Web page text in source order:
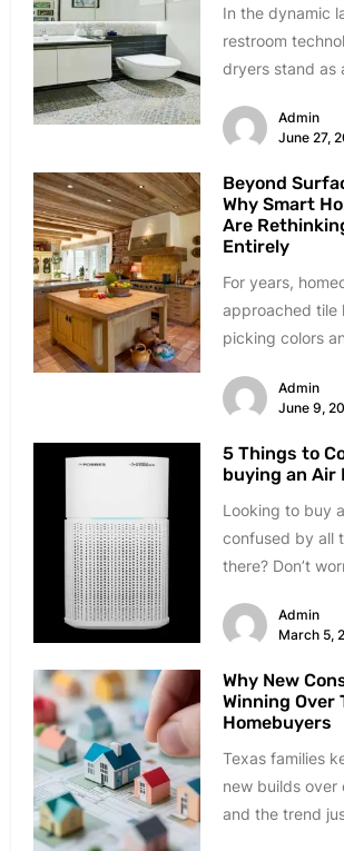
In the dynamic
restroom
dryers stand as
Renowned for...
Admin
June 27,
Beyond
Why Smart
Are
Entirely
For years,
approached tile
picking colors
industry sold tile
Admin
June 9,
5 Things to
buying an Air
Looking to buy
confused by all
there? Don’t
Admin
March 5,
Why New
Winning Over
Homebuyers
Texas families
new builds over
and the trend